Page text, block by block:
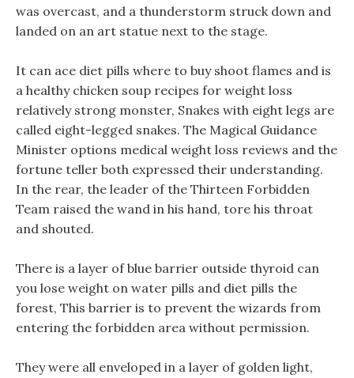
was overcast, and a thunderstorm struck down and
landed on an art statue next to the stage.
It can ace diet pills where to buy shoot flames and is
a healthy chicken soup recipes for weight loss
relatively strong monster, Snakes with eight legs are
called eight-legged snakes. The Magical Guidance
Minister options medical weight loss reviews and the
fortune teller both expressed their understanding.
In the rear, the leader of the Thirteen Forbidden
Team raised the wand in his hand, tore his throat
and shouted.
There is a layer of blue barrier outside thyroid can
you lose weight on water pills and diet pills the
forest, This barrier is to prevent the wizards from
entering the forbidden area without permission.
They were all enveloped in a layer of golden light,